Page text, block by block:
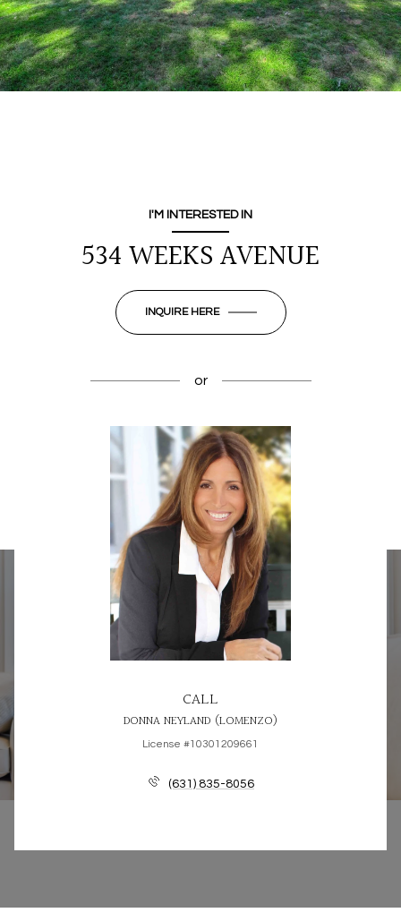
I'M INTERESTED IN
534 WEEKS AVENUE
INQUIRE HERE
or
CALL
DONNA NEYLAND (LOMENZO)
License #10301209661
(631) 835-8056